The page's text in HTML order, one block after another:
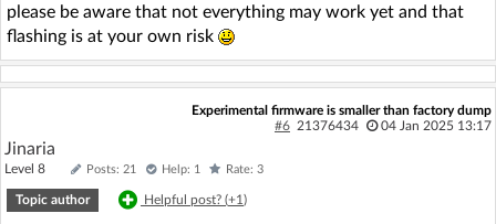
please be aware that not everything may work yet and that
flashing is at your own risk
Experimental firmware is smaller than factory dump
#6 21376434 04 Jan 2025 13:17
Jinaria
Level 8 Posts: 21 Help: 1 Rate: 3
Topic author Helpful post? (+1)